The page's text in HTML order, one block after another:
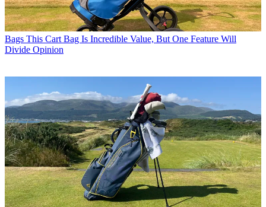
Bags This Cart Bag Is Incredible Value, But One Feature Will
Divide Opinion